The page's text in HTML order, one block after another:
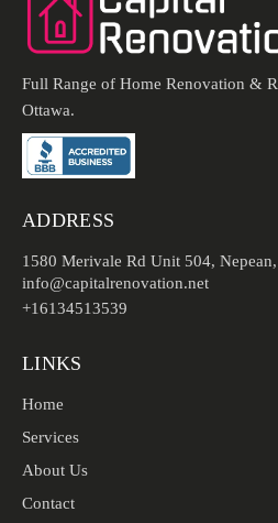
Full Range of Home Renovation &
Ottawa.
ADDRESS
1580 Merivale Rd Unit 504,
info@capitalrenovation.net
+16134513539
LINKS
Home
Services
About Us
Contact